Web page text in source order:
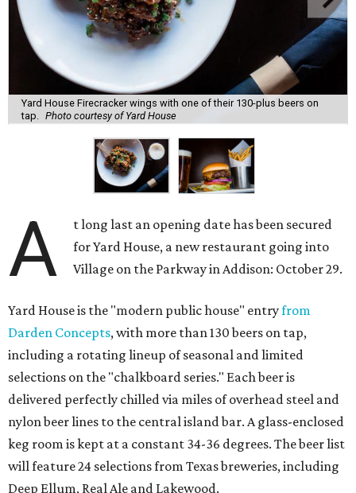
Yard House Firecracker wings with one of their 130-plus beers on
tap.
Photo courtesy of Yard House
A
t long last an opening date has been secured
for Yard House, a new restaurant going into
Village on the Parkway in Addison: October 29.
Yard House is the "modern public house" entryfrom
Darden Concepts, with more than 130 beers on tap,
including a rotating lineup of seasonal and limited
selections on the "chalkboard series." Each beer is
delivered perfectly chilled via miles of overhead steel and
nylon beer lines to the central island bar. A glass-enclosed
keg room is kept at a constant 34­-36 degrees. The beer list
will feature 24 selections from Texas breweries, including
Deep Ellum, Real Ale and Lakewood.